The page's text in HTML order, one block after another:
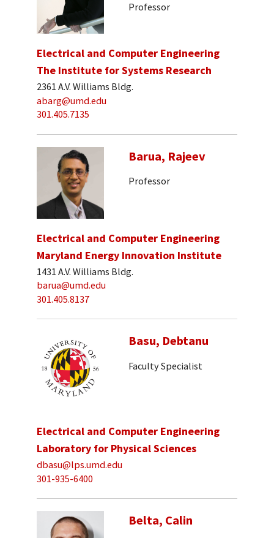
Professor
Electrical and Computer Engineering
The Institute for Systems Research
2361 A.V. Williams Bldg.
abarg@umd.edu
301.405.7135
Barua, Rajeev
Professor
Electrical and Computer Engineering
Maryland Energy Innovation Institute
1431 A.V. Williams Bldg.
barua@umd.edu
301.405.8137
Basu, Debtanu
Faculty Specialist
Electrical and Computer Engineering
Laboratory for Physical Sciences
dbasu@lps.umd.edu
301-935-6400
Belta, Calin